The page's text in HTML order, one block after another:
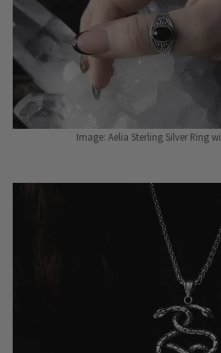
Image: Aelia Sterling Silver Ring